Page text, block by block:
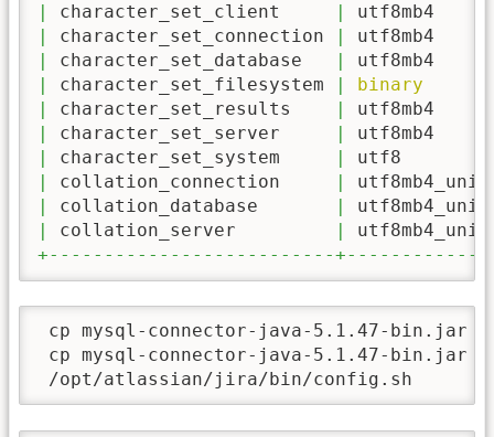
character_set_client
character_set_connection
character_set_database
character_set_filesystem
binary
character_set_results
character_set_server
character_set_system
collation_connection
collation_database
collation_server
+--------------------------
cp mysql-connector-java-5.1.47-
cp mysql-connector-java-5.1.47-bin.jar
/opt/atlassian/jira/bin/config.sh